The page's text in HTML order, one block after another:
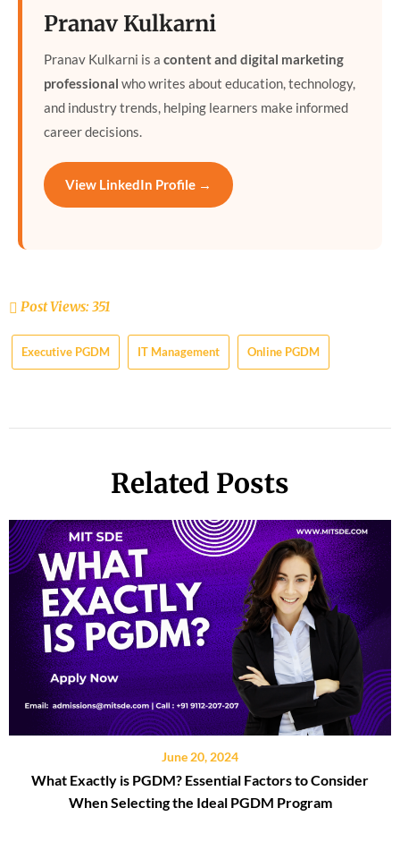
Pranav Kulkarni
Pranav Kulkarni is a content and digital marketing
professional who writes about education, technology,
and industry trends, helping learners make informed
career decisions.
View LinkedIn Profile →
Post Views: 351
Executive PGDM IT Management Online PGDM
Related Posts
June 20, 2024
What Exactly is PGDM? Essential Factors to Consider
When Selecting the Ideal PGDM Program